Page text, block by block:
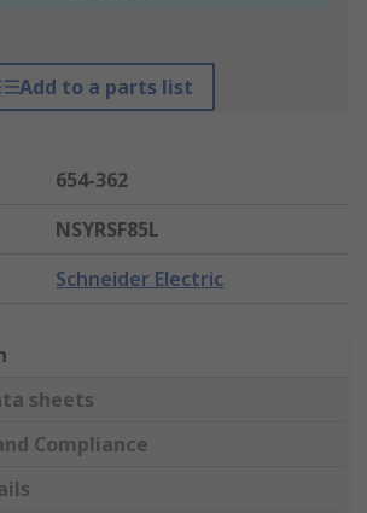
Add to a parts list
654-362
NSYRSF85L
Schneider Electric
sheets
Compliance